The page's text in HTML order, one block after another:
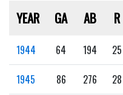
YEAR GA AB R
1944 64 194 25
1945 86 276 28